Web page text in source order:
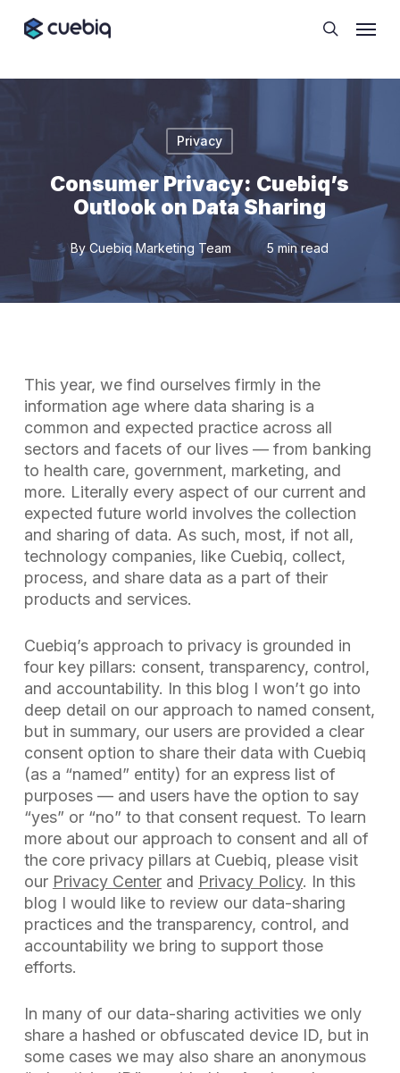
search
Privacy
Consumer Privacy: Cuebiq’s
Outlook on Data Sharing
By Cuebiq Marketing Team 5 min read
This year, we find ourselves firmly in the
information age where data sharing is a
common and expected practice across all
sectors and facets of our lives — from banking
to health care, government, marketing, and
more. Literally every aspect of our current and
expected future world involves the collection
and sharing of data. As such, most, if not all,
technology companies, like Cuebiq, collect,
process, and share data as a part of their
products and services.
Cuebiq’s approach to privacy is grounded in
four key pillars: consent, transparency, control,
and accountability. In this blog I won’t go into
deep detail on our approach to named consent,
but in summary, our users are provided a clear
consent option to share their data with Cuebiq
(as a “named” entity) for an express list of
purposes — and users have the option to say
“yes” or “no” to that consent request. To learn
more about our approach to consent and all of
the core privacy pillars at Cuebiq, please visit
our Privacy Centerand Privacy Policy. In this
blog I would like to review our data-sharing
practices and the transparency, control, and
accountability we bring to support those
efforts.
In many of our data-sharing activities we only
share a hashed or obfuscated device ID, but in
some cases we may also share an anonymous